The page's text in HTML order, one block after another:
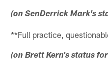
(on SenDerrick Mark's
**Full practice,
(on Brett Kern's status